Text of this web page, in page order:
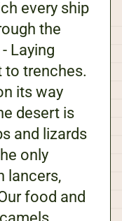
every ship
the
Laying
to trenches.
its way
desert is
and lizards
only
lancers,
food and